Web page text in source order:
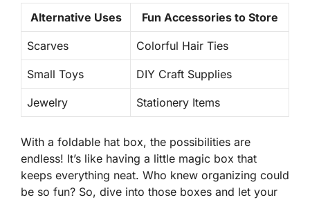
Alternative Uses Fun Accessories to Store
Scarves Colorful Hair Ties
Small Toys DIY Craft Supplies
Jewelry Stationery Items
With a foldable hat box, the possibilities are
endless! It’s like having a little magic box that
keeps everything neat. Who knew organizing could
be so fun? So, dive into those boxes and let your